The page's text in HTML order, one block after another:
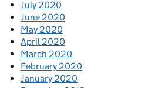
July 2020
June 2020
May 2020
April 2020
March 2020
February 2020
January 2020